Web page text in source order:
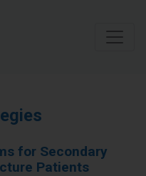
for Secondary
Patients